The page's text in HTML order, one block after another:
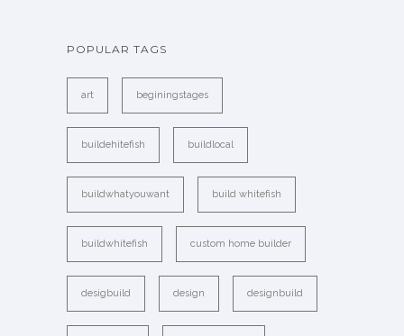
POPULAR TAGS
art beginingstages
buildehitefish buildlocal
buildwhatyouwant build whitefish
buildwhitefish custom home builder
desigbuild design designbuild